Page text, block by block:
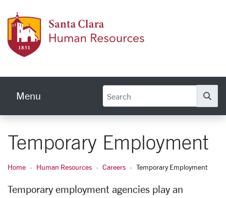
Menu
Temporary Employment
Home Human Resources Careers Temporary Employment
Temporary employment agencies play an